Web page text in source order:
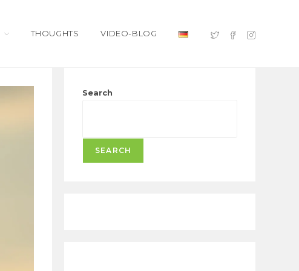
THOUGHTS VIDEO-BLOG
Search
SEARCH